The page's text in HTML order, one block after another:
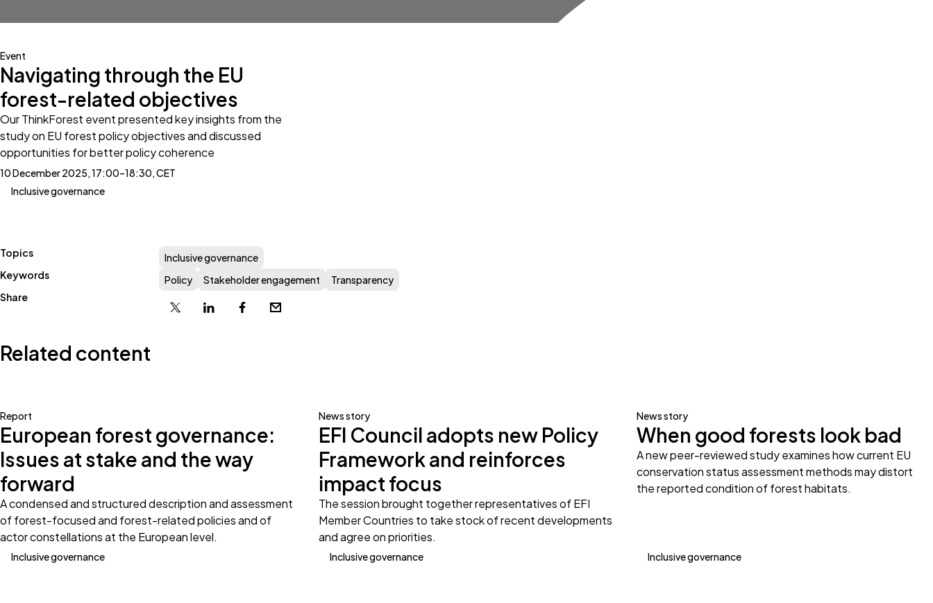
Event
Navigating through the EU
forest-related objectives
Our ThinkForest event presented key insights from the
study on EU forest policy objectives and discussed
opportunities for better policy coherence
10 December 2025, 17:00–18:30, CET
Inclusive governance
Topics
Inclusive governance
Keywords
Policy Stakeholder engagement
Transparency
Share
X
LinkedinFacebookEmail
Related content
Report
European forest governance:
Issues at stake and the way
forward
A condensed and structured description and assessment
of forest-focused and forest-related policies and of
actor constellations at the European level.
Inclusive governance
News story
EFI Council adopts new Policy
Framework and reinforces
impact focus
The session brought together representatives of EFI
Member Countries to take stock of recent developments
and agree on priorities.
Inclusive governance
News story
When good forests look bad
A new peer-reviewed study examines how current EU
conservation status assessment methods may distort
the reported condition of forest habitats.
Inclusive governance